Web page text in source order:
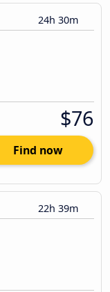
24h 30m
$76
Find now
22h 39m